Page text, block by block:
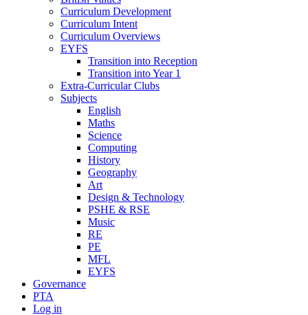
Curriculum Development
Curriculum Intent
Curriculum Overviews
EYFS
Transition into Reception
Transition into Year 1
Extra-Curricular Clubs
Subjects
English
Maths
Science
Computing
History
Geography
Art
Design & Technology
PSHE & RSE
Music
RE
PE
MFL
EYFS
Governance
PTA
Log in